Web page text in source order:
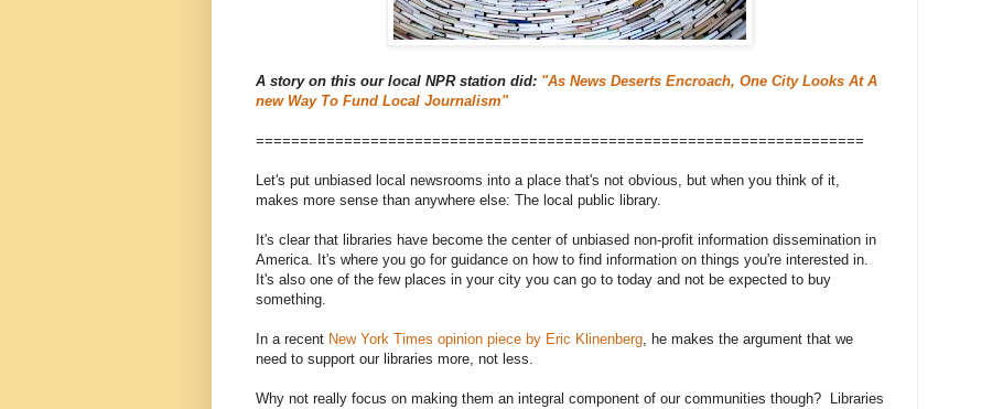
A story on this our local NPR station did: "As News Deserts Encroach, One City Looks At A
new Way To Fund Local Journalism"
=====================================================================
Let's put unbiased local newsrooms into a place that's not obvious, but when you think of it,
makes more sense than anywhere else: The local public library.
It's clear that libraries have become the center of unbiased non-profit information dissemination in
America. It's where you go for guidance on how to find information on things you're interested in.
It's also one of the few places in your city you can go to today and not be expected to buy
something.
In a recent New York Times opinion piece by Eric Klinenberg, he makes the argument that we
need to support our libraries more, not less.
Why not really focus on making them an integral component of our communities though? Libraries